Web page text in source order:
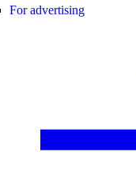
For advertising